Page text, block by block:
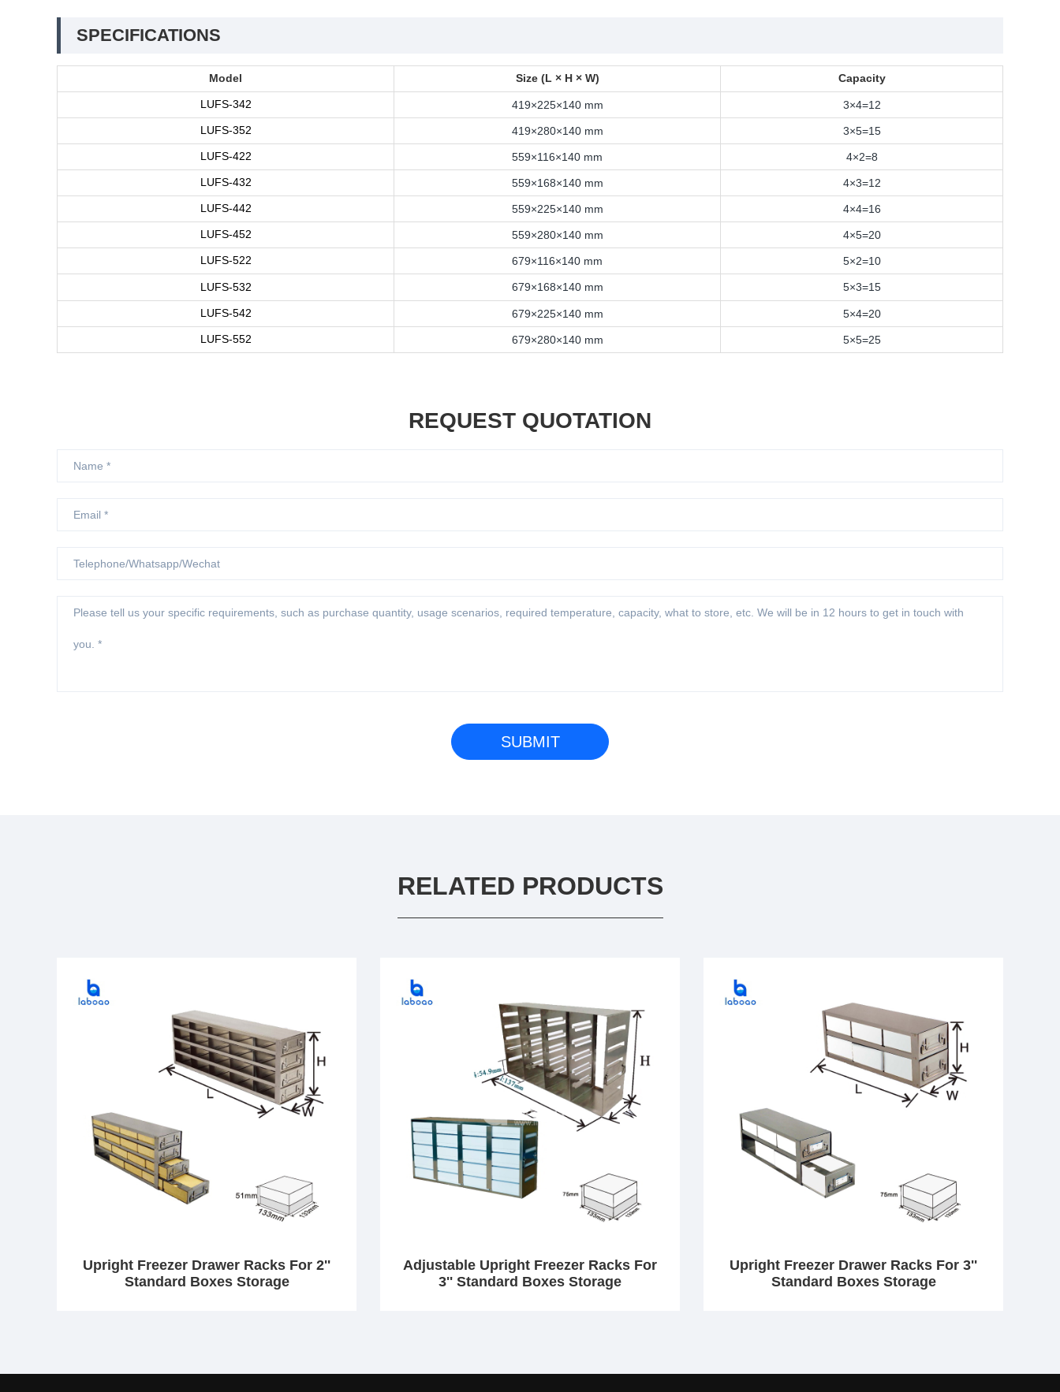
SPECIFICATIONS
Model Size (L × H × W) Capacity
LUFS-342 419×225×140 mm
3×4=12
LUFS-352
419×280×140 mm
3×5=15
LUFS-422
559×116×140 mm
4×2=8
LUFS-432
559×168×140 mm
4×3=12
LUFS-442
559×225×140 mm
4×4=16
LUFS-452
559×280×140 mm
4×5=20
LUFS-522
679×116×140 mm 5×2=10
LUFS-532 679×168×140 mm 5×3=15
LUFS-542 679×225×140 mm
5×4=20
LUFS-552
679×280×140 mm 5×5=25
REQUEST QUOTATION
RELATED PRODUCTS
Upright Freezer Drawer Racks For 2''
Standard Boxes Storage
Adjustable Upright Freezer Racks For
3'' Standard Boxes Storage
Upright Freezer Drawer Racks For 3''
Standard Boxes Storage